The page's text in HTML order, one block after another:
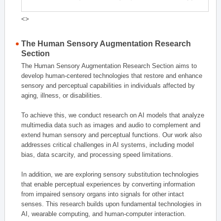
<>
The Human Sensory Augmentation Research
Section
The Human Sensory Augmentation Research Section aims to
develop human-centered technologies that restore and enhance
sensory and perceptual capabilities in individuals affected by
aging, illness, or disabilities.
To achieve this, we conduct research on AI models that analyze
multimedia data such as images and audio to complement and
extend human sensory and perceptual functions. Our work also
addresses critical challenges in AI systems, including model
bias, data scarcity, and processing speed limitations.
In addition, we are exploring sensory substitution technologies
that enable perceptual experiences by converting information
from impaired sensory organs into signals for other intact
senses. This research builds upon fundamental technologies in
AI, wearable computing, and human-computer interaction.